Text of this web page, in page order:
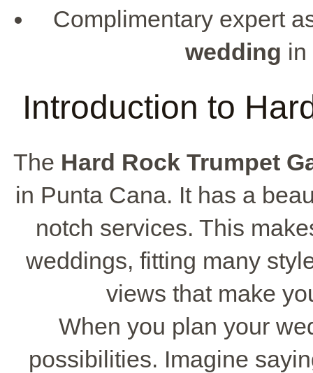
Complimentary expert
wedding
Introduction to
The Hard Rock Trumpet
in Punta Cana. It has a
notch services. This
weddings, fitting many
views that make
When you plan your
possibilities. Imagine